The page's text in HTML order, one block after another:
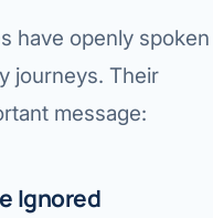
have openly spoken
journeys. Their
message:
Ignored